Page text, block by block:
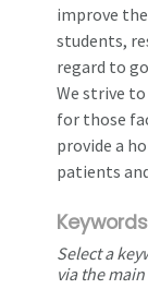
improve
students,
regard to
We strive
for those
provide a
patients
Keywords
Select a
via the